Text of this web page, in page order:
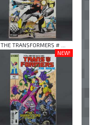
THE TRANSFORMERS # ...
NEW!